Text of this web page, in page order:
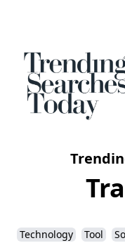
Technology Tool